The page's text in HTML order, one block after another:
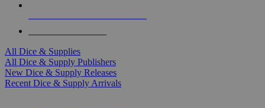
All Dice & Supplies
All Dice & Supply Publishers
New Dice & Supply Releases
Recent Dice & Supply Arrivals